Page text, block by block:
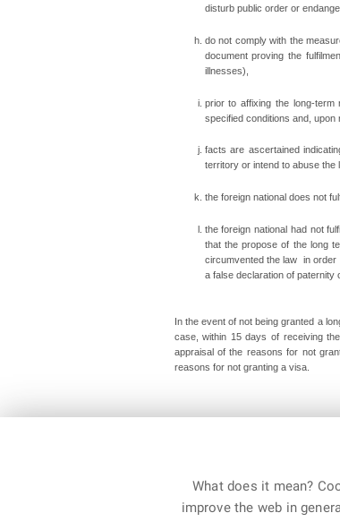
disturb public order or
do not comply with the
document proving the
illnesses),
prior to affixing the long-
specified conditions and,
facts are ascertained
territory or intend to abuse the
the foreign national does not
the foreign national had not
that the propose of the long
circumvented the law in order
a false declaration of
In the event of not being granted a
case, within 15 days of receiving
appraisal of the reasons for not
reasons for not granting a visa.
What does it mean?
improve the web in